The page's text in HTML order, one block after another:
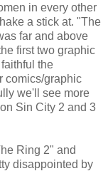
in every other
a stick at. "The
far and above
first two graphic
the
comics/graphic
we'll see more
Sin City 2 and 3
Ring 2" and
disappointed by